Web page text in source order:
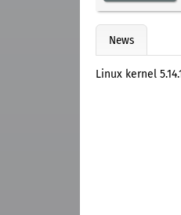
News
Linux kernel